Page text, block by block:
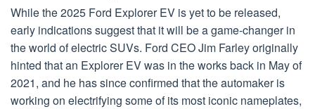
While the 2025 Ford Explorer EV is yet to be released,
early indications suggest that it will be a game-changer in
the world of electric SUVs. Ford CEO Jim Farley originally
hinted that an Explorer EV was in the works back in May of
2021, and he has since confirmed that the automaker is
working on electrifying some of its most iconic nameplates,